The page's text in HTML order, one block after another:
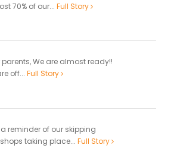
70% of our... Full Story
parents, We are almost ready!!
off... Full Story
reminder of our skipping
taking place... Full Story